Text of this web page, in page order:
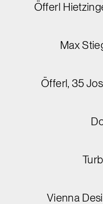
Öfferl
Max
Öfferl, 35
Vienna